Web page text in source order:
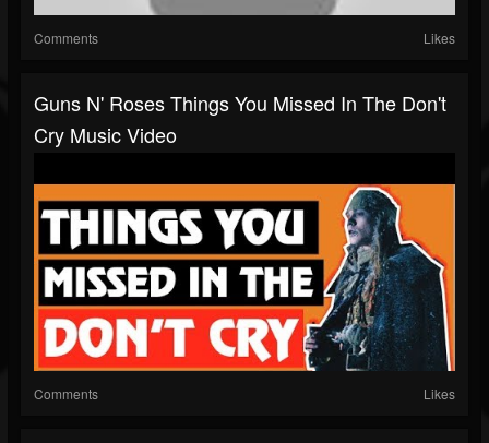
Comments Likes
Guns N' Roses Things You Missed In The Don't
Cry Music Video
Comments Likes